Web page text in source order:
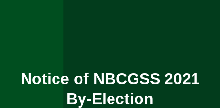
Notice of NBCGSS 2021
By-Election